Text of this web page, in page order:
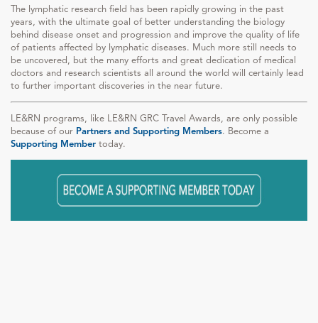
The lymphatic research field has been rapidly growing in the past
years, with the ultimate goal of better understanding the biology
behind disease onset and progression and improve the quality of life
of patients affected by lymphatic diseases. Much more still needs to
be uncovered, but the many efforts and great dedication of medical
doctors and research scientists all around the world will certainly lead
to further important discoveries in the near future.
LE&RN programs, like LE&RN GRC Travel Awards, are only possible
because of our Partners and Supporting Members. Become a
Supporting Member today.